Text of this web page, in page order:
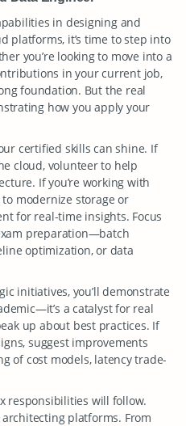
in designing and
platforms, it’s time to step into
you’re looking to move into a
in your current job,
foundation. But the real
how you apply your
certified skills can shine. If
cloud, volunteer to help
If you’re working with
modernize storage or
for real-time insights. Focus
preparation—batch
optimization, or data
initiatives, you’ll demonstrate
a catalyst for real
up about best practices. If
suggest improvements
of cost models, latency trade-
responsibilities will follow.
platforms. From